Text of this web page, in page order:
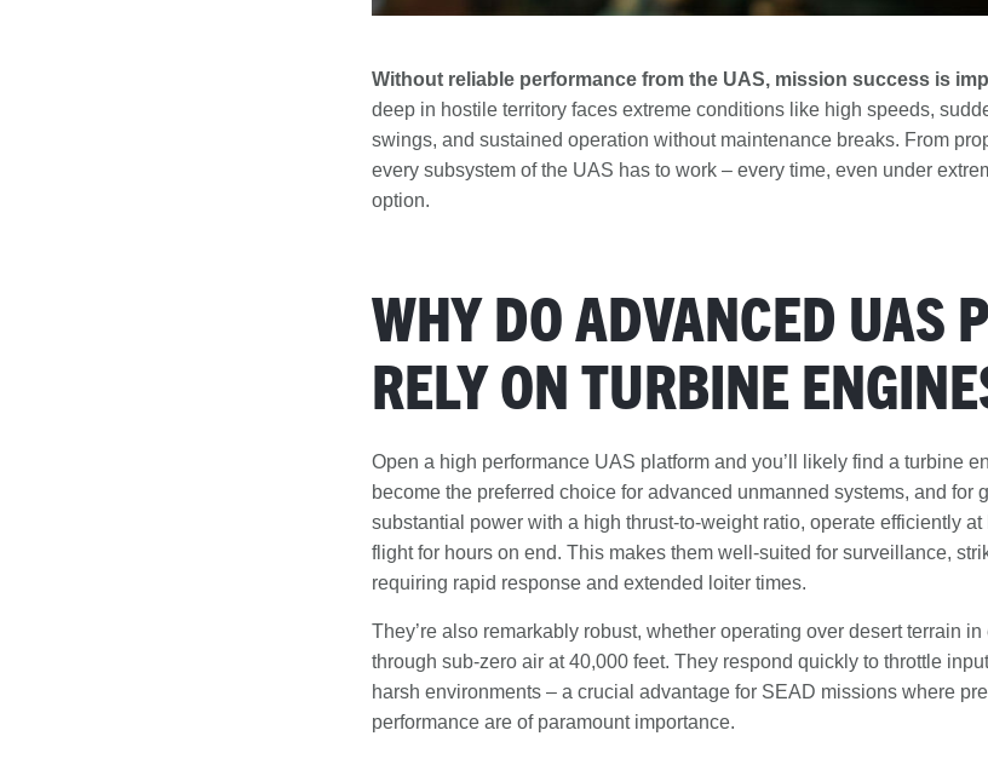
Without reliable performance from the UAS, mission success is
deep in hostile territory faces extreme conditions like high speeds,
swings, and sustained operation without maintenance breaks. From
every subsystem of the UAS has to work – every time, even under
option.
WHY DO ADVANCED UAS
RELY ON TURBINE
Open a high performance UAS platform and you’ll likely find a turbine
become the preferred choice for advanced unmanned systems, and for
substantial power with a high thrust-to-weight ratio, operate efficiently
flight for hours on end. This makes them well-suited for surveillance,
requiring rapid response and extended loiter times.
They’re also remarkably robust, whether operating over desert terrain
through sub-zero air at 40,000 feet. They respond quickly to throttle
harsh environments – a crucial advantage for SEAD missions where
performance are of paramount importance.